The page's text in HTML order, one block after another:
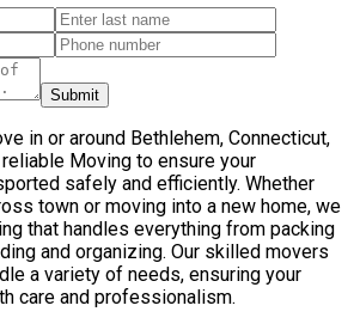
Submit
in or around Bethlehem, Connecticut,
Moving to ensure your
safely and efficiently. Whether
town or moving into a new home, we
that handles everything from packing
and organizing. Our skilled movers
a variety of needs, ensuring your
care and professionalism.